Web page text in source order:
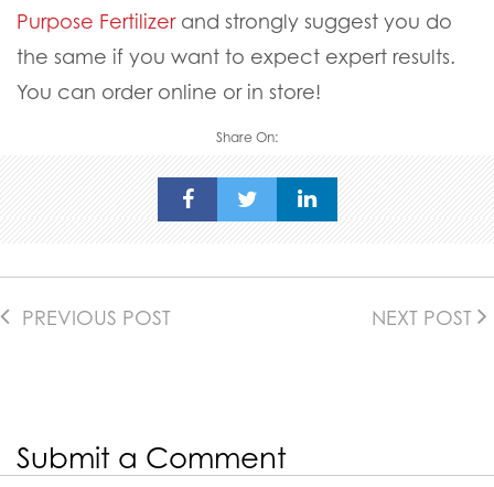
Purpose Fertilizer and strongly suggest you do
the same if you want to expect expert results.
You can order online or in store!
Share On:
PREVIOUS POST NEXT POST
Submit a Comment